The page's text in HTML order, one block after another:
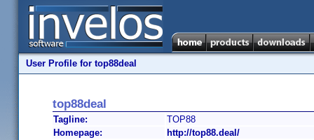
User Profile for top88deal
top88deal
Tagline:
TOP88
Homepage:
http://top88.deal/